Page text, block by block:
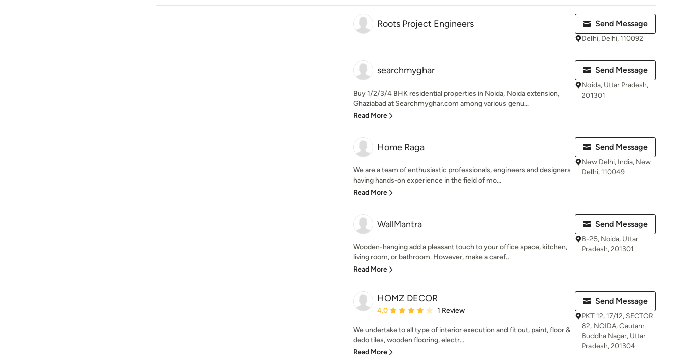
Roots Project Engineers Send Message
Delhi, Delhi, 110092
searchmyghar
Buy 1/2/3/4 BHK residential properties in Noida, Noida extension,
Ghaziabad at Searchmyghar.com among various genu...
Read More
Send Message
Noida, Uttar Pradesh,
201301
Home Raga
We are a team of enthusiastic professionals, engineers and designers
having hands-on experience in the field of mo...
Read More
Send Message
New Delhi, India, New
Delhi, 110049
WallMantra
Wooden-hanging add a pleasant touch to your office space, kitchen,
living room, or bathroom. However, make a caref...
Read More
Send Message
B-25, Noida, Uttar
Pradesh, 201301
HOMZ DECOR
Average rating: 4 out of 5 stars
4.0 1 Review
We undertake to all type of interior execution and fit out, paint, floor &
dedo tiles, wooden flooring, electr...
Read More
Send Message
PKT 12, 17/12, SECTOR
82, NOIDA, Gautam
Buddha Nagar, Uttar
Pradesh, 201304